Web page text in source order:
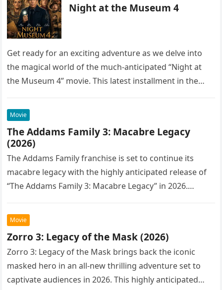
Night at the Museum 4
Get ready for an exciting adventure as we delve into
the magical world of the much-anticipated “Night at
the Museum 4” movie. This latest installment in the…
Movie
The Addams Family 3: Macabre Legacy
(2026)
The Addams Family franchise is set to continue its
macabre legacy with the highly anticipated release of
“The Addams Family 3: Macabre Legacy” in 2026.
Movie
Zorro 3: Legacy of the Mask (2026)
Zorro 3: Legacy of the Mask brings back the iconic
masked hero in an all-new thrilling adventure set to
captivate audiences in 2026. This highly anticipated